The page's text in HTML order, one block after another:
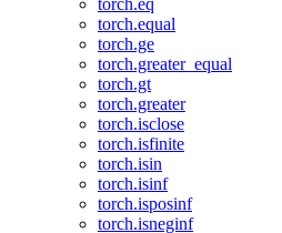
torch.eq
torch.equal
torch.ge
torch.greater_equal
torch.gt
torch.greater
torch.isclose
torch.isfinite
torch.isin
torch.isinf
torch.isposinf
torch.isneginf